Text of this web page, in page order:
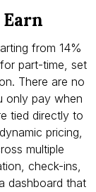
from 14%
part-time, set
There are no
only pay when
tied directly to
pricing,
multiple
check-ins,
dashboard that